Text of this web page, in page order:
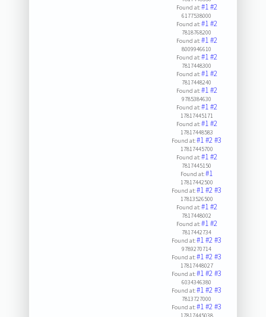
Found at:#1#2
6177538000
Found at:#1#2
7818768200
Found at:#1#2
8009946610
Found at:#1#2
7817448300
Found at:#1#2
7817448240
Found at:#1#2
9785384630
Found at:#1#2
17817445171
Found at:#1#2
17817448583
Found at:#1#2#3
17817445700
Found at:#1#2
7817445150
Found at:#1
17817442500
Found at:#1#2#3
17813526500
Found at:#1#2
7817448002
Found at:#1#2
7817442734
Found at:#1#2#3
9789270714
Found at:#1#2#3
17817448027
Found at:#1#2#3
6034346380
Found at:#1#2#3
7813727000
Found at:#1#2#3